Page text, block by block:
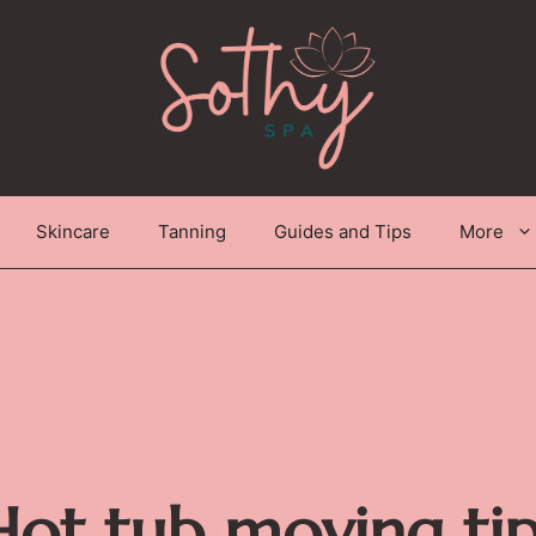
Skincare Tanning Guides and Tips More